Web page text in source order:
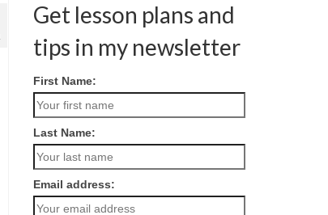
Get lesson plans and
tips in my newsletter
First Name:
Last Name:
Email address: